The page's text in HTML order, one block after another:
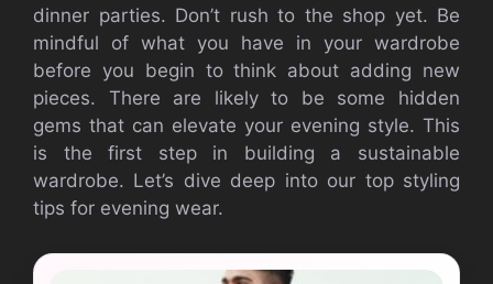
dinner parties. Don’t rush to the shop yet. Be
mindful of what you have in your wardrobe
before you begin to think about adding new
pieces. There are likely to be some hidden
gems that can elevate your evening style. This
is the first step in building a sustainable
wardrobe. Let’s dive deep into our top styling
tips for evening wear.